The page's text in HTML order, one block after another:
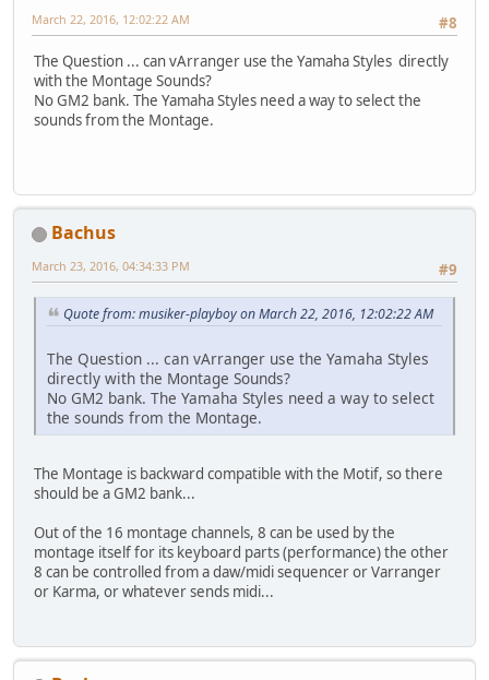
#8
March 22, 2016, 12:02:22 AM
The Question ... can vArranger use the Yamaha Styles directly
with the Montage Sounds?
No GM2 bank. The Yamaha Styles need a way to select the
sounds from the Montage.
Bachus
#9
March 23, 2016, 04:34:33 PM
Quote from: musiker-playboy on March 22, 2016, 12:02:22 AM
The Question ... can vArranger use the Yamaha Styles
directly with the Montage Sounds?
No GM2 bank. The Yamaha Styles need a way to select
the sounds from the Montage.
The Montage is backward compatible with the Motif, so there
should be a GM2 bank...
Out of the 16 montage channels, 8 can be used by the
montage itself for its keyboard parts (performance) the other
8 can be controlled from a daw/midi sequencer or Varranger
or Karma, or whatever sends midi...